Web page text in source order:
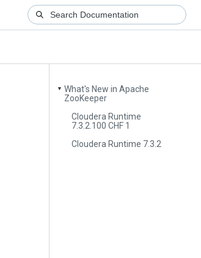
▼ What's New in Apache
ZooKeeper
Cloudera Runtime
7.3.2.100 CHF 1
Cloudera Runtime 7.3.2